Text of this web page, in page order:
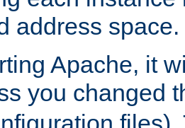
address space.
Apache, it
you changed